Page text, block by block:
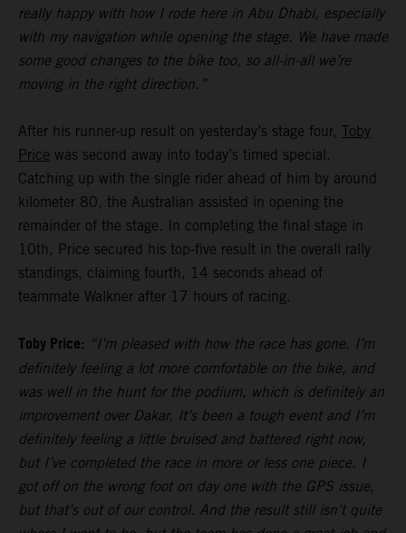
really happy with how I rode here in Abu Dhabi, especially
with my navigation while opening the stage. We have made
some good changes to the bike too, so all-in-all we’re
moving in the right direction.”
After his runner-up result on yesterday’s stage four, Toby
Price was second away into today’s timed special.
Catching up with the single rider ahead of him by around
kilometer 80, the Australian assisted in opening the
remainder of the stage. In completing the final stage in
10th, Price secured his top-five result in the overall rally
standings, claiming fourth, 14 seconds ahead of
teammate Walkner after 17 hours of racing.
Toby Price: “I’m pleased with how the race has gone. I’m
definitely feeling a lot more comfortable on the bike, and
was well in the hunt for the podium, which is definitely an
improvement over Dakar. It’s been a tough event and I’m
definitely feeling a little bruised and battered right now,
but I’ve completed the race in more or less one piece. I
got off on the wrong foot on day one with the GPS issue,
but that’s out of our control. And the result still isn’t quite